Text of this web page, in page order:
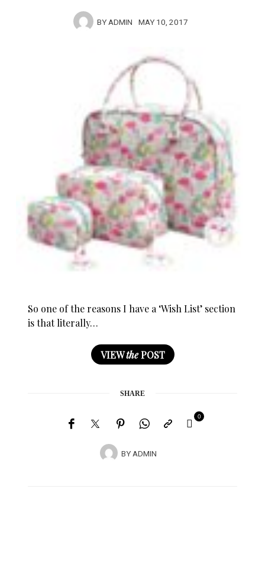
BYADMIN MAY 10, 2017
So one of the reasons I have a ‘Wish List’ section
is that literally…
VIEWthePOST
SHARE
BYADMIN
0